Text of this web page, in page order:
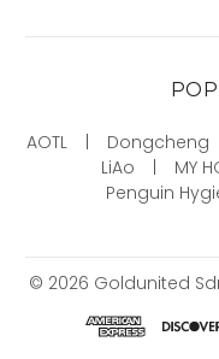
AOTL Dongcheng
LiAo
MY
Penguin
© 2026 Goldunited